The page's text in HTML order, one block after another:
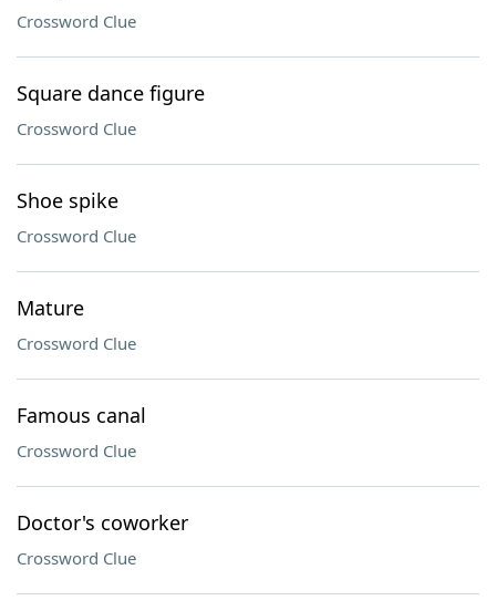
Crossword Clue
Square dance figure
Crossword Clue
Shoe spike
Crossword Clue
Mature
Crossword Clue
Famous canal
Crossword Clue
Doctor's coworker
Crossword Clue